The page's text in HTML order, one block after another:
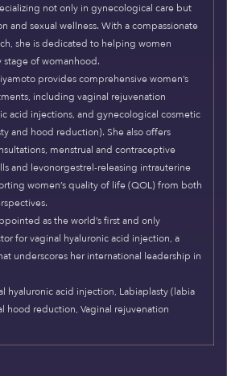
not only in gynecological care but
and sexual wellness. With a compassionate
she is dedicated to helping women
of womanhood.
provides comprehensive women’s
including vaginal rejuvenation
acid injections, and gynecological cosmetic
and hood reduction). She also offers
menstrual and contraceptive
and levonorgestrel-releasing intrauterine
women’s quality of life (QOL) from both
as the world’s first and only
for vaginal hyaluronic acid injection, a
underscores her international leadership in
hyaluronic acid injection, Labiaplasty (labia
hood reduction, Vaginal rejuvenation